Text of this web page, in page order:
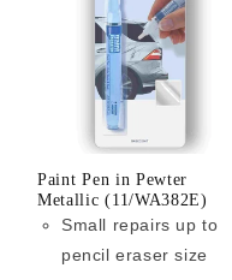
Paint Pen in Pewter
Metallic (11/WA382E)
Small repairs up to
pencil eraser size